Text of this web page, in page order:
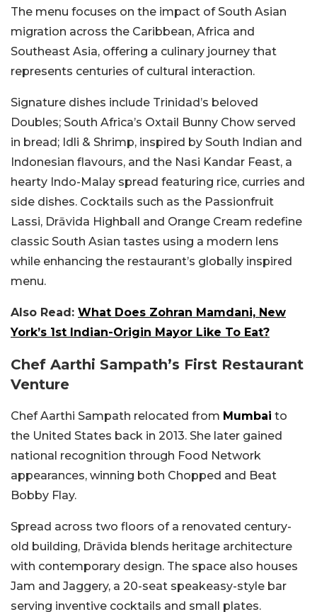
The menu focuses on the impact of South Asian
migration across the Caribbean, Africa and
Southeast Asia, offering a culinary journey that
represents centuries of cultural interaction.
Signature dishes include Trinidad’s beloved
Doubles; South Africa’s Oxtail Bunny Chow served
in bread; Idli & Shrimp, inspired by South Indian and
Indonesian flavours, and the Nasi Kandar Feast, a
hearty Indo-Malay spread featuring rice, curries and
side dishes. Cocktails such as the Passionfruit
Lassi, Drāvida Highball and Orange Cream redefine
classic South Asian tastes using a modern lens
while enhancing the restaurant’s globally inspired
menu.
Also Read: What Does Zohran Mamdani, New
York’s 1st Indian-Origin Mayor Like To Eat?
Chef Aarthi Sampath’s First Restaurant
Venture
Chef Aarthi Sampath relocated from Mumbai to
the United States back in 2013. She later gained
national recognition through Food Network
appearances, winning both Chopped and Beat
Bobby Flay.
Spread across two floors of a renovated century-
old building, Drāvida blends heritage architecture
with contemporary design. The space also houses
Jam and Jaggery, a 20-seat speakeasy-style bar
serving inventive cocktails and small plates.